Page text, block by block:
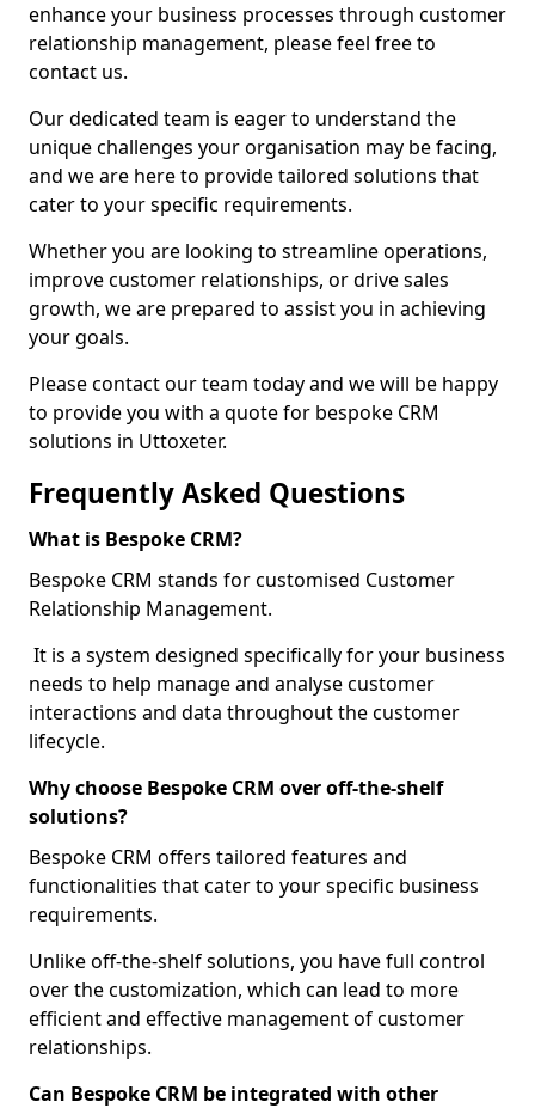
enhance your business processes through customer
relationship management, please feel free to
contact us.
Our dedicated team is eager to understand the
unique challenges your organisation may be facing,
and we are here to provide tailored solutions that
cater to your specific requirements.
Whether you are looking to streamline operations,
improve customer relationships, or drive sales
growth, we are prepared to assist you in achieving
your goals.
Please contact our team today and we will be happy
to provide you with a quote for bespoke CRM
solutions in Uttoxeter.
Frequently Asked Questions
What is Bespoke CRM?
Bespoke CRM stands for customised Customer
Relationship Management.
It is a system designed specifically for your business
needs to help manage and analyse customer
interactions and data throughout the customer
lifecycle.
Why choose Bespoke CRM over off-the-shelf
solutions?
Bespoke CRM offers tailored features and
functionalities that cater to your specific business
requirements.
Unlike off-the-shelf solutions, you have full control
over the customization, which can lead to more
efficient and effective management of customer
relationships.
Can Bespoke CRM be integrated with other